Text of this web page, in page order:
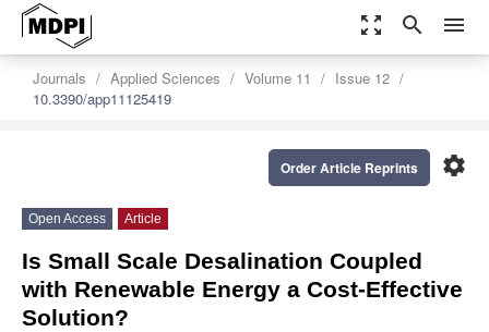
zoom_out_map search menu
Journals Applied Sciences Volume 11
Issue 12
10.3390/app11125419
settings
Order Article Reprints
Open Access Article
Is Small Scale Desalination Coupled
with Renewable Energy a Cost-Effective
Solution?